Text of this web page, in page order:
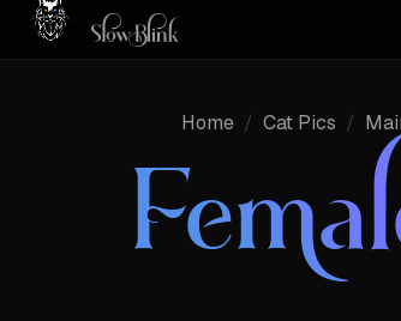
Home / Cat Pics /